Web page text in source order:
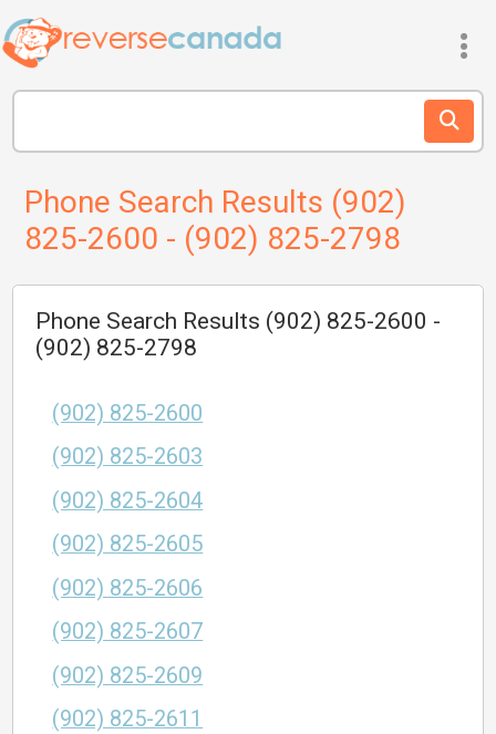
Phone Search Results (902)
825-2600 - (902) 825-2798
Phone Search Results (902) 825-2600 -
(902) 825-2798
(902) 825-2600
(902) 825-2603
(902) 825-2604
(902) 825-2605
(902) 825-2606
(902) 825-2607
(902) 825-2609
(902) 825-2611